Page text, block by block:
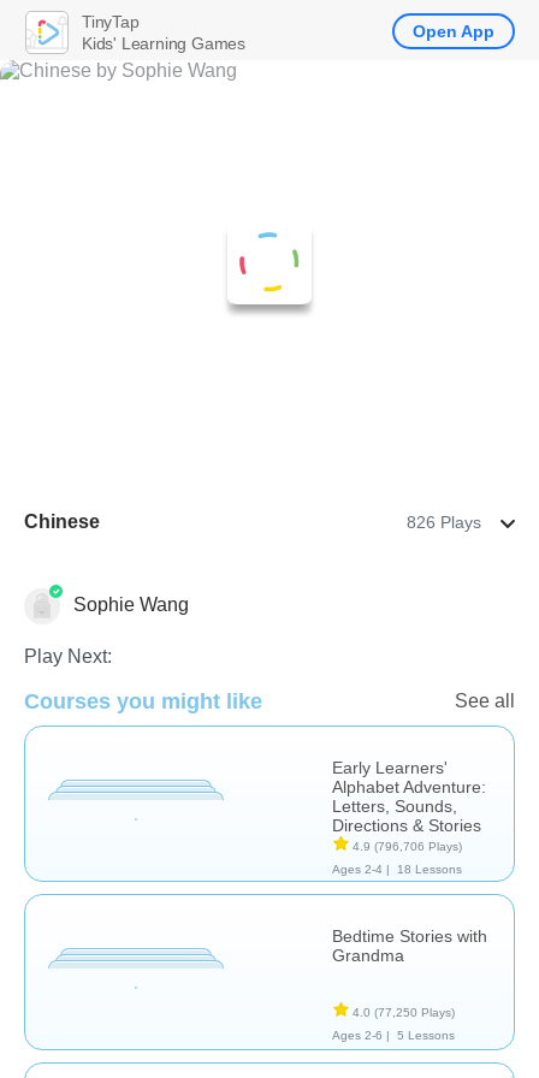
Chinese 826 Plays
Language Studies (Native)
Sophie Wang
Play Next:
Courses you might like See all
Early Learners'
Alphabet Adventure:
Letters, Sounds,
Directions & Stories
4.9 (796,706 Plays)
Ages 2-4 |
18 Lessons
Bedtime Stories with
Grandma
4.0 (77,250 Plays)
Ages 2-6 |
5 Lessons
TinyTap
Kids' Learning Games
Open App